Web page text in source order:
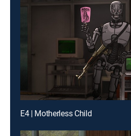
E4 | Motherless Child